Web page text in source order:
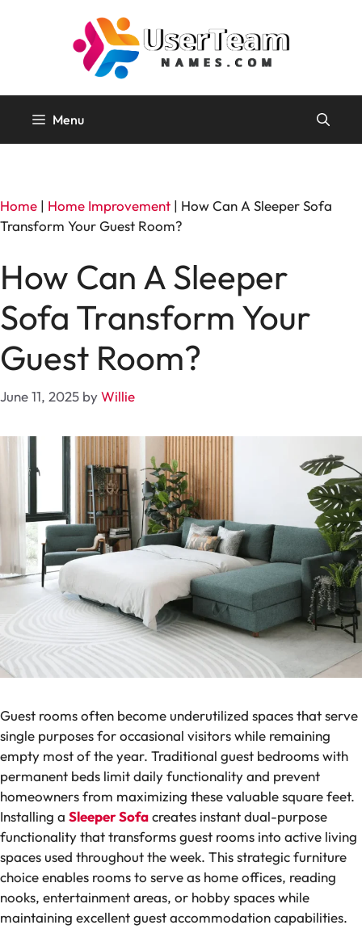
Menu
Home | Home Improvement | How Can A Sleeper Sofa
Transform Your Guest Room?
How Can A Sleeper
Sofa Transform Your
Guest Room?
June 11, 2025 byWillie
Guest rooms often become underutilized spaces that serve
single purposes for occasional visitors while remaining
empty most of the year. Traditional guest bedrooms with
permanent beds limit daily functionality and prevent
homeowners from maximizing these valuable square feet.
Installing a Sleeper Sofacreates instant dual-purpose
functionality that transforms guest rooms into active living
spaces used throughout the week. This strategic furniture
choice enables rooms to serve as home offices, reading
nooks, entertainment areas, or hobby spaces while
maintaining excellent guest accommodation capabilities.